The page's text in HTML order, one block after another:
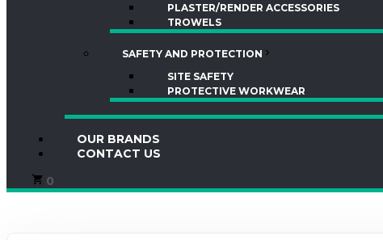
PLASTER/RENDER ACCESSORIES
TROWELS
SAFETY AND PROTECTION
SITE SAFETY
PROTECTIVE WORKWEAR
OUR BRANDS
CONTACT US
0